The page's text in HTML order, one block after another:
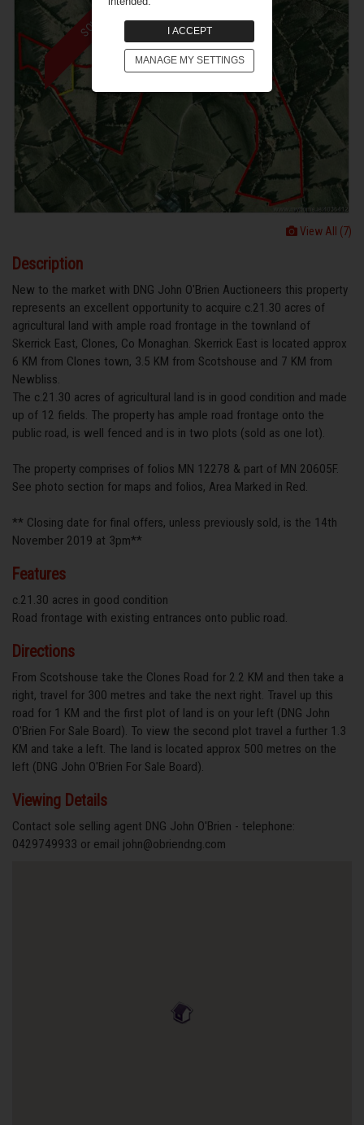
SOLD
View All (7)
Description
New to the market with DNG John O'Brien Auctioneers this property
represents an excellent opportunity to acquire c.21.30 acres of
agricultural land with ample road frontage in the townland of
Skerrick East, Clones, Co Monaghan. Skerrick East is located approx
6 KM from Clones town, 3.5 KM from Scotshouse and 7 KM from
Newbliss.
The c.21.30 acres of agricultural land is in good condition and made
up of 12 fields. The property has ample road frontage onto the
public road, is well fenced and is in two plots (sold as one lot).
The property comprises of folios MN 12278 & part of MN 20605F.
See photo section for maps and folios, Area Marked in Red.
** Closing date for final offers, unless previously sold, is the 14th
November 2019 at 3pm**
Features
c.21.30 acres in good condition
Road frontage with existing entrances onto public road.
Directions
From Scotshouse take the Clones Road for 2.2 KM and then take a
right, travel for 300 metres and take the next right. Travel up this
road for 1 KM and the first plot of land is on your left (DNG John
O'Brien For Sale Board). To view the second plot travel a further 1.3
KM and take a left. The land is located approx 500 metres on the
left (DNG John O'Brien For Sale Board).
Viewing Details
Contact sole selling agent DNG John O'Brien - telephone:
0429749933 or email john@obriendng.com
I ACCEPT
MANAGE MY SETTINGS